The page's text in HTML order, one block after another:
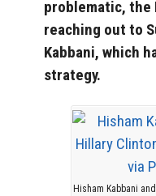
problematic, the
reaching out to
Kabbani, which
strategy.
Hisham Kabbani